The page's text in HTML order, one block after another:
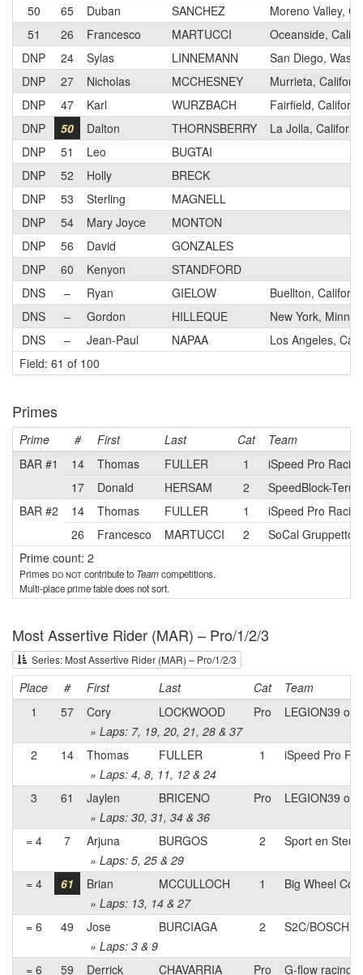
50
65 Duban SANCHEZ
Moreno Valley,
51
26 Francesco MARTUCCI
Oceanside,
DNP
24 Sylas LINNEMANN
San Diego,
DNP
27 Nicholas MCCHESNEY
Murrieta,
DNP
47 Karl WURZBACH
Fairfield,
DNP
50 Dalton THORNSBERRY
La Jolla,
DNP
51 Leo
BUGTAI
DNP
52 Holly
BRECK
DNP
53 Sterling
MAGNELL
DNP
54 Mary Joyce
MONTON
DNP
56 David
GONZALES
DNP
60 Kenyon
STANDFORD
DNS
– Ryan GIELOW
Buellton,
DNS
– Gordon HILLEQUE
New York,
DNS
– Jean-Paul NAPAA
Los Angeles,
Field: 61 of 100
Primes
Prime # First Last Cat
Team
BAR #1
14 Thomas FULLER 1
iSpeed Pro
17
Donald HERSAM 2
SpeedBlock-
BAR #2
14 Thomas FULLER 1
iSpeed Pro
26
Francesco MARTUCCI 2
SoCal Gruppetto
Prime count: 2
Primes do notcontribute to Teamcompetitions.
Multi-place prime table does not sort.
Most Assertive Rider (MAR) – Pro/1/2/3
Series: Most Assertive Rider (MAR) – Pro/1/2/3
Place # First Last Cat
Team
1
57 Cory LOCKWOOD Pro
LEGION39 of
» Laps: 7, 19, 20, 21, 28 & 37
2
14 Thomas FULLER 1
iSpeed Pro
» Laps: 4, 8, 11, 12 & 24
3
61 Jaylen BRICENO Pro
LEGION39 of
» Laps: 30, 31, 34 & 36
= 4
7 Arjuna BURGOS 2
Sport en
» Laps: 5, 25 & 29
= 4
61 Brian MCCULLOCH 1
Big Wheel
» Laps: 13, 14 & 27
= 6
49 Jose BURCIAGA 2
S2C/BOSCH
» Laps: 3 & 9
= 6
59 Derrick CHAVARRIA Pro G-flow racing